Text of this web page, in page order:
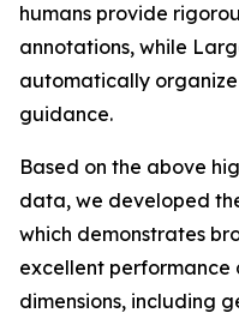
humans provide
annotations, while
automatically
guidance.
Based on the above
data, we developed
which demonstrates
excellent
dimensions, including